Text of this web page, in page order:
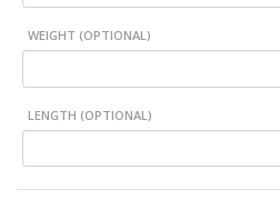
WEIGHT (OPTIONAL)
LENGTH (OPTIONAL)